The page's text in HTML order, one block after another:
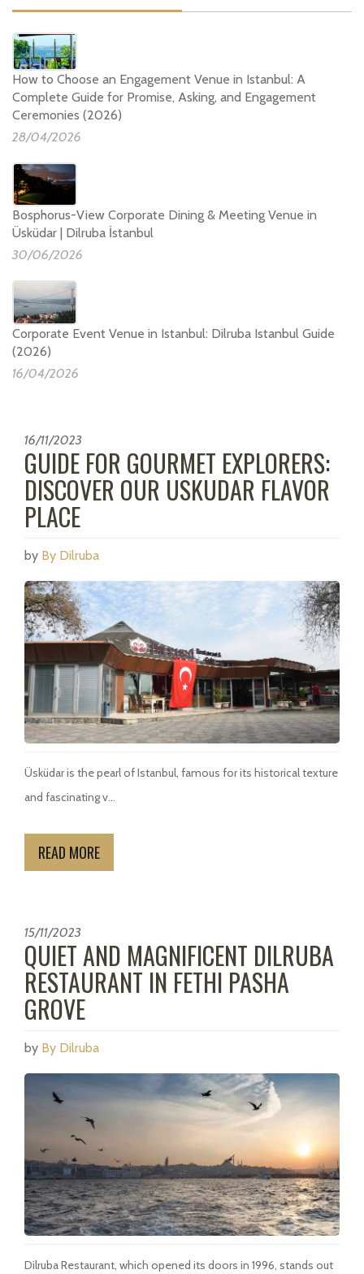
How to Choose an Engagement Venue in Istanbul: A
Complete Guide for Promise, Asking, and Engagement
Ceremonies (2026)
28/04/2026
Bosphorus-View Corporate Dining & Meeting Venue in
Üsküdar | Dilruba İstanbul
30/06/2026
Corporate Event Venue in Istanbul: Dilruba Istanbul Guide
(2026)
16/04/2026
16/11/2023
GUIDE FOR GOURMET EXPLORERS:
DISCOVER OUR USKUDAR FLAVOR
PLACE
by By Dilruba
Üsküdar is the pearl of Istanbul, famous for its historical texture
and fascinating v...
READ MORE
15/11/2023
QUIET AND MAGNIFICENT DILRUBA
RESTAURANT IN FETHI PASHA
GROVE
by By Dilruba
Dilruba Restaurant, which opened its doors in 1996, stands out